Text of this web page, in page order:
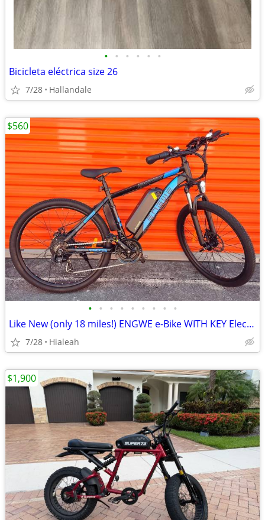
• • • • • •
Bicicleta eléctrica size 26
7/28 Hallandale
• • • • • • • • •
Like New (only 18 miles!) ENGWE e-Bike WITH KEY Electric Bicycle
7/28 Hialeah
$560
$1,900